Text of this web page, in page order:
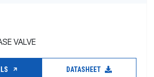
VALVE
DATASHEET